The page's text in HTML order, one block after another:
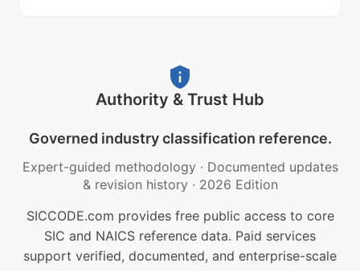
Authority & Trust Hub
Governed industry classification reference.
Expert-guided methodology · Documented updates
& revision history · 2026 Edition
SICCODE.com provides free public access to core
SIC and NAICS reference data. Paid services
support verified, documented, and enterprise-scale